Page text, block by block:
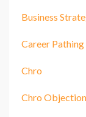
Business
Career Pathing
Chro
Chro